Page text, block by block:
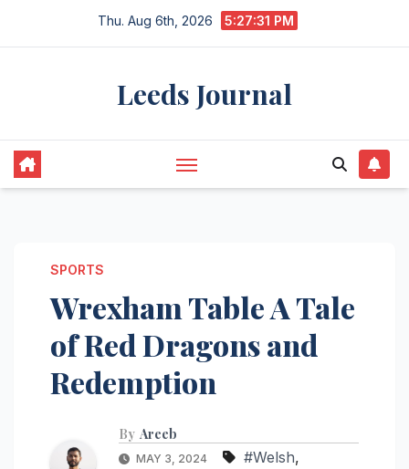
Thu. Aug 6th, 2026 5:27:31 PM
Leeds Journal
SPORTS
Wrexham Table A Tale
of Red Dragons and
Redemption
By Areeb
MAY 3, 2024 #Welsh,